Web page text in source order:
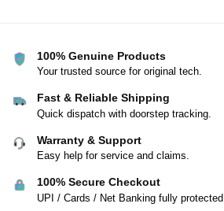
100% Genuine Products
Your trusted source for original tech.
Fast & Reliable Shipping
Quick dispatch with doorstep tracking.
Warranty & Support
Easy help for service and claims.
100% Secure Checkout
UPI / Cards / Net Banking fully protected.